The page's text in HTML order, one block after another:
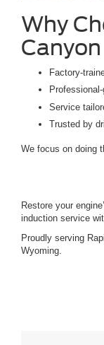
Why
Factory-
Service
Trusted by
We focus on doing
Restore your
induction service
Proudly serving
Wyoming.